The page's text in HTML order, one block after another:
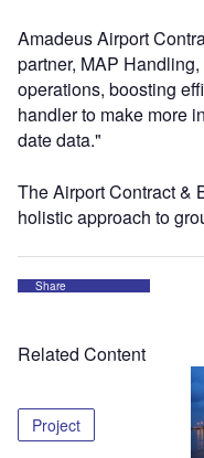
Amadeus Airport
partner, MAP
operations, boosting
handler to make more
date data."
The Airport Contract &
holistic approach to
Share
Related Content
Project